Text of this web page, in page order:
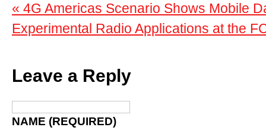
« 4G Americas Scenario Shows Mobile
Experimental Radio Applications at the
Leave a Reply
NAME (REQUIRED)